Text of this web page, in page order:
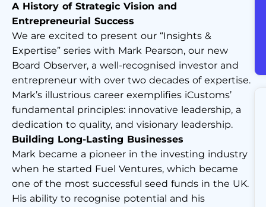
A History of Strategic Vision and
Entrepreneurial Success
We are excited to present our “Insights &
Expertise” series with Mark Pearson, our new
Board Observer, a well-recognised investor and
entrepreneur with over two decades of expertise.
Mark’s illustrious career exemplifies iCustoms’
fundamental principles: innovative leadership, a
dedication to quality, and visionary leadership.
Building Long-Lasting Businesses
Mark became a pioneer in the investing industry
when he started Fuel Ventures, which became
one of the most successful seed funds in the UK.
His ability to recognise potential and his